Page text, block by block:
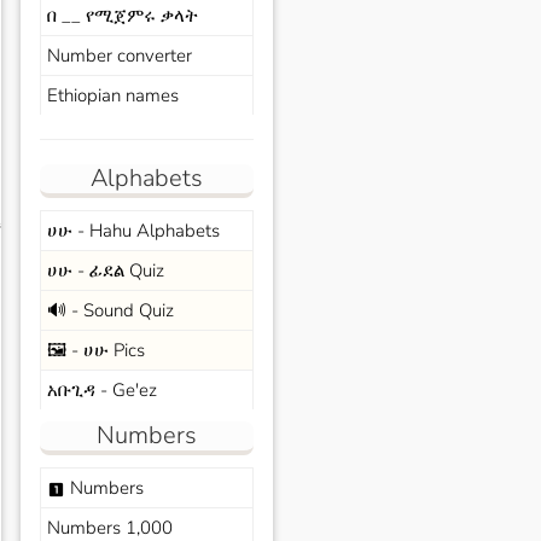
በ __ የሚጀምሩ ቃላት
Number converter
Ethiopian names
Alphabets
ሀሁ - Hahu Alphabets
ሀሁ - ፊደል Quiz
🔊 - Sound Quiz
🖼️ - ሀሁ Pics
አቡጊዳ - Ge'ez
Numbers
looks_one Numbers
Numbers 1,000